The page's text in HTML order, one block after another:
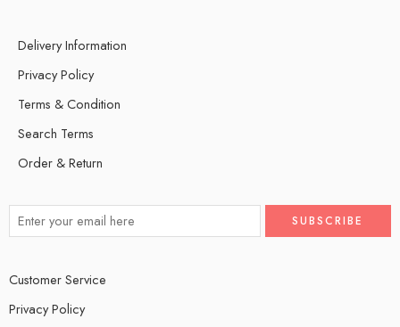
Delivery Information
Privacy Policy
Terms & Condition
Search Terms
Order & Return
Customer Service
Privacy Policy